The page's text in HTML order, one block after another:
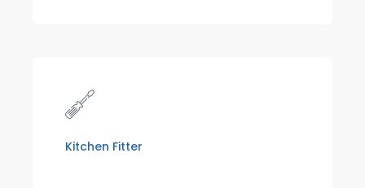
Kitchen Fitter